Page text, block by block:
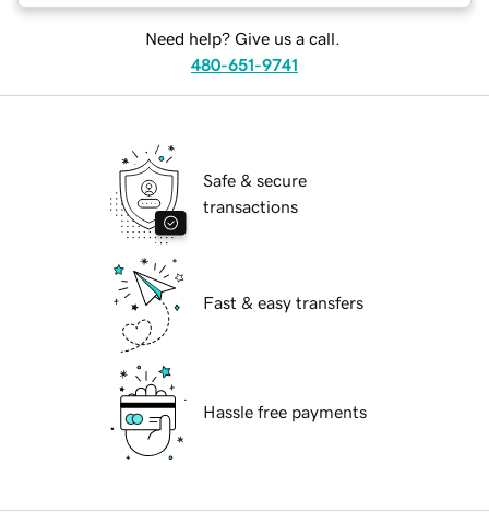
Need help? Give us a call.
480-651-9741
Safe & secure
transactions
Fast & easy transfers
Hassle free payments